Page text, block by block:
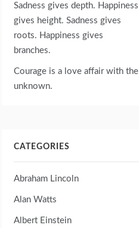
Sadness gives depth. Happiness
gives height. Sadness gives
roots. Happiness gives
branches.
Courage is a love affair with the
unknown.
CATEGORIES
Abraham Lincoln
Alan Watts
Albert Einstein